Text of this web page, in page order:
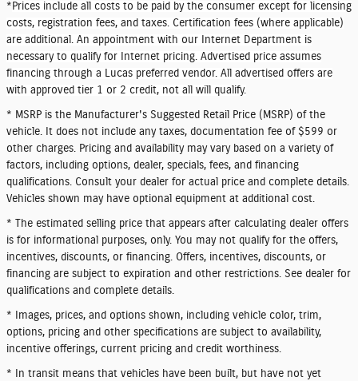
* Prices include all costs to be paid by the consumer except for licensing
costs, registration fees, and taxes. Certification fees (where applicable)
are additional. An appointment with our Internet Department is
necessary to qualify for Internet pricing. Advertised price assumes
financing through a Lucas preferred vendor. All advertised offers are
with approved tier 1 or 2 credit, not all will qualify.
* MSRP is the Manufacturer's Suggested Retail Price (MSRP) of the
vehicle. It does not include any taxes, documentation fee of $599 or
other charges. Pricing and availability may vary based on a variety of
factors, including options, dealer, specials, fees, and financing
qualifications. Consult your dealer for actual price and complete details.
Vehicles shown may have optional equipment at additional cost.
* The estimated selling price that appears after calculating dealer offers
is for informational purposes, only. You may not qualify for the offers,
incentives, discounts, or financing. Offers, incentives, discounts, or
financing are subject to expiration and other restrictions. See dealer for
qualifications and complete details.
* Images, prices, and options shown, including vehicle color, trim,
options, pricing and other specifications are subject to availability,
incentive offerings, current pricing and credit worthiness.
* In transit means that vehicles have been built, but have not yet